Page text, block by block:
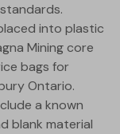
into plastic
Mining core
bags for
Ontario.
a known
blank material